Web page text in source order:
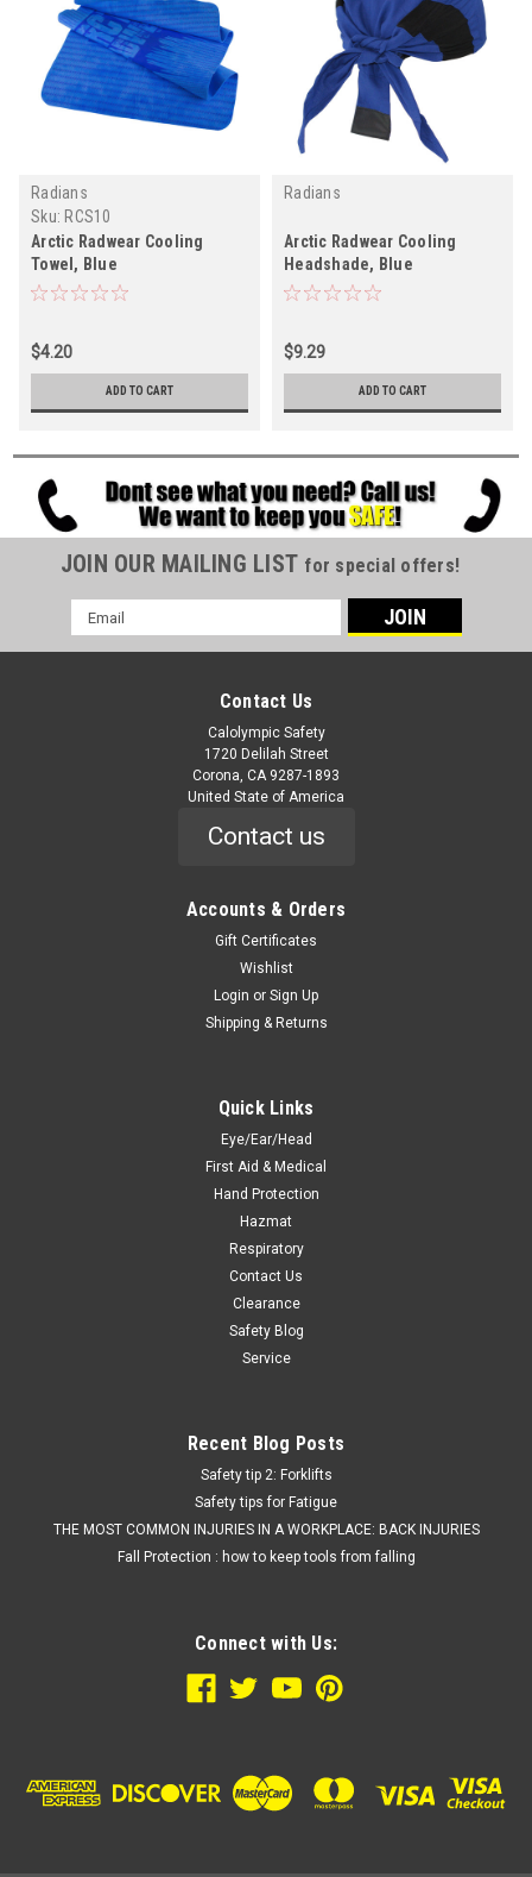
Radians
Sku: RCS10
Arctic Radwear Cooling
Towel, Blue
$4.20
ADD TO CART
Radians
Arctic Radwear Cooling
Headshade, Blue
$9.29
ADD TO CART
JOIN OUR MAILING LIST for special offers!
Email
Address
Contact Us
Calolympic Safety
1720 Delilah Street
Corona, CA 9287-1893
United State of America
Contact us
Accounts & Orders
Gift Certificates
Wishlist
Login or Sign Up
Shipping & Returns
Quick Links
Eye/Ear/Head
First Aid & Medical
Hand Protection
Hazmat
Respiratory
Contact Us
Clearance
Safety Blog
Service
Recent Blog Posts
Safety tip 2: Forklifts
Safety tips for Fatigue
THE MOST COMMON INJURIES IN A WORKPLACE: BACK INJURIES
Fall Protection : how to keep tools from falling
Connect with Us: